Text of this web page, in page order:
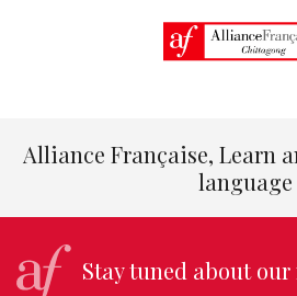
5 reasons to learn french
Alliance Française, Learn
language
Stay tuned about our